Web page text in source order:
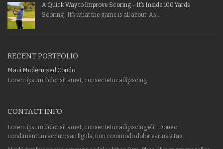
A Quick Way to Improve Scoring – It’s Inside 100 Yards
Scoring. It’s what the game is all about. As...
RECENT PORTFOLIO
Maui Modernized Condo
Lorem ipsum dolor sit amet, consectetur adipiscing...
CONTACT INFO
Lorem ipsum dolor sit amet, consectetur adipiscing elit. Donec
condimentum accumsan ligula, non commodo dolor varius vitae.